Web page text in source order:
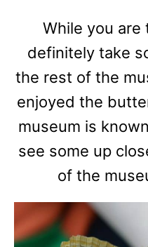
While you are
definitely take
the rest of the
enjoyed the
museum is
see some up
of the